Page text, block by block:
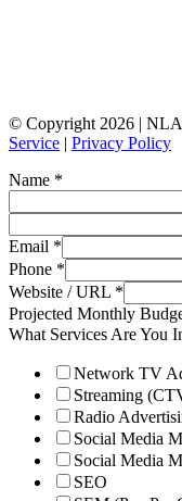
© Copyright 2026 | NLA
Service | Privacy Policy
Name *
Email *
Phone *
Website / URL *
Projected Monthly
What Services Are You
Network TV
Streaming
Radio
Social Media
Social Media
SEO